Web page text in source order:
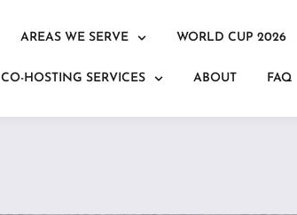
AREAS WE SERVE WORLD CUP 2026
CO-HOSTING SERVICES ABOUT FAQ